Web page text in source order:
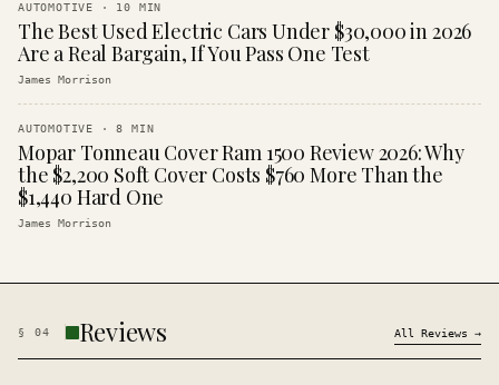
AUTOMOTIVE · 10 MIN
The Best Used Electric Cars Under $30,000 in 2026
Are a Real Bargain, If You Pass One Test
James Morrison
AUTOMOTIVE ·8 MIN
Mopar Tonneau Cover Ram 1500 Review 2026: Why
the $2,200 Soft Cover Costs $760 More Than the
$1,440 Hard One
James Morrison
§ 04 Reviews All Reviews →